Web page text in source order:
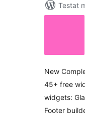
Testat
New
45+ free
widgets:
Footer